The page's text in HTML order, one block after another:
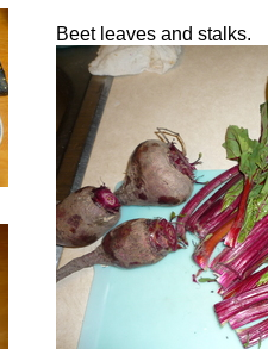
Beet leaves and stalks.